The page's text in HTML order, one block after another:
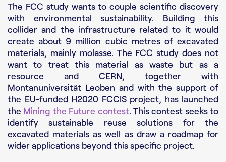
The FCC study wants to couple scientific discovery
with environmental sustainability. Building this
collider and the infrastructure related to it would
create about 9 million cubic metres of excavated
materials, mainly molasse. The FCC study does not
want to treat this material as waste but as a
resource and CERN, together with
Montanuniversität Leoben and with the support of
the EU-funded H2020 FCCIS project, has launched
the Mining the Future contest. This contest seeks to
identify sustainable reuse solutions for the
excavated materials as well as draw a roadmap for
wider applications beyond this specific project.